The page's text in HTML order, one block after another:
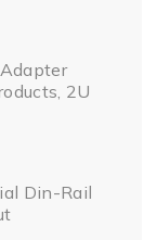
2U
Din-Rail